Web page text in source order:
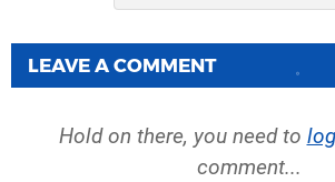
LEAVE A COMMENT
Hold on there, you need to
comment...